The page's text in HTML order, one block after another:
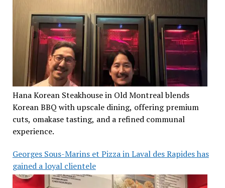
Hana Korean Steakhouse in Old Montreal blends
Korean BBQ with upscale dining, offering premium
cuts, omakase tasting, and a refined communal
experience.
Georges Sous-Marins et Pizza in Laval des Rapides has
gained a loyal clientele